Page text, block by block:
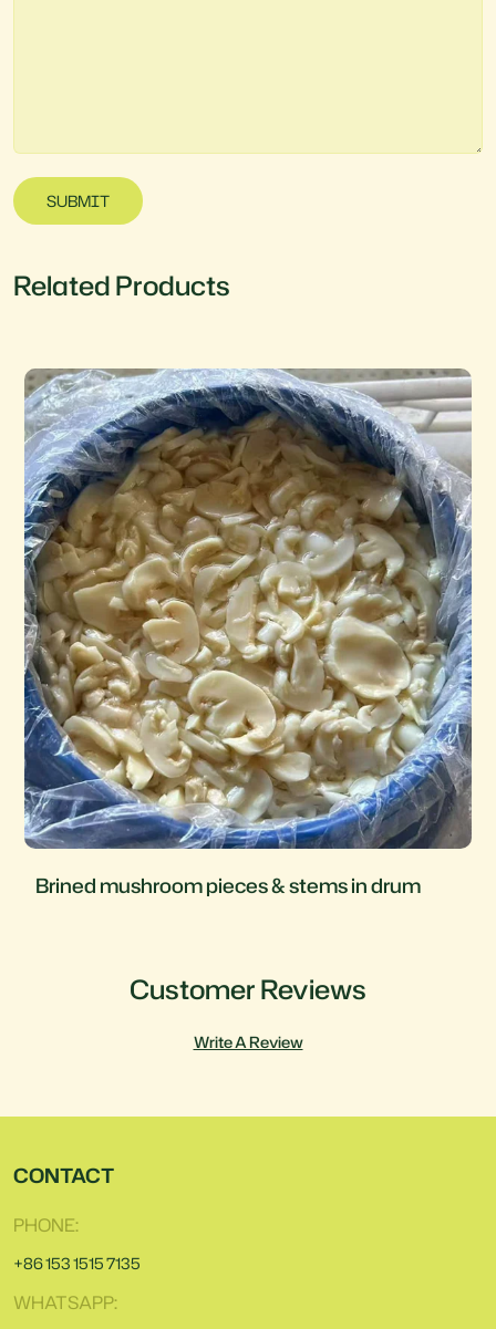
SUBMIT
Related Products
Brined mushroom pieces & stems in drum
Customer Reviews
Write A Review
CONTACT
PHONE:
+86 153 1515 7135
WHATSAPP: